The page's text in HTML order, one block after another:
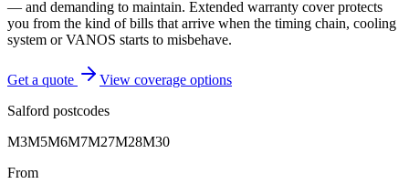
— and demanding to maintain. Extended warranty cover protects
you from the kind of bills that arrive when the timing chain, cooling
system or VANOS starts to misbehave.
Get a quote
View coverage options
Salford postcodes
M3M5M6M7M27M28M30
From